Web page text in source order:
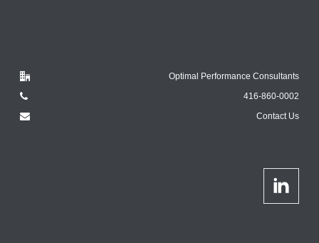
Optimal Performance Consultants
416-860-0002
Contact Us